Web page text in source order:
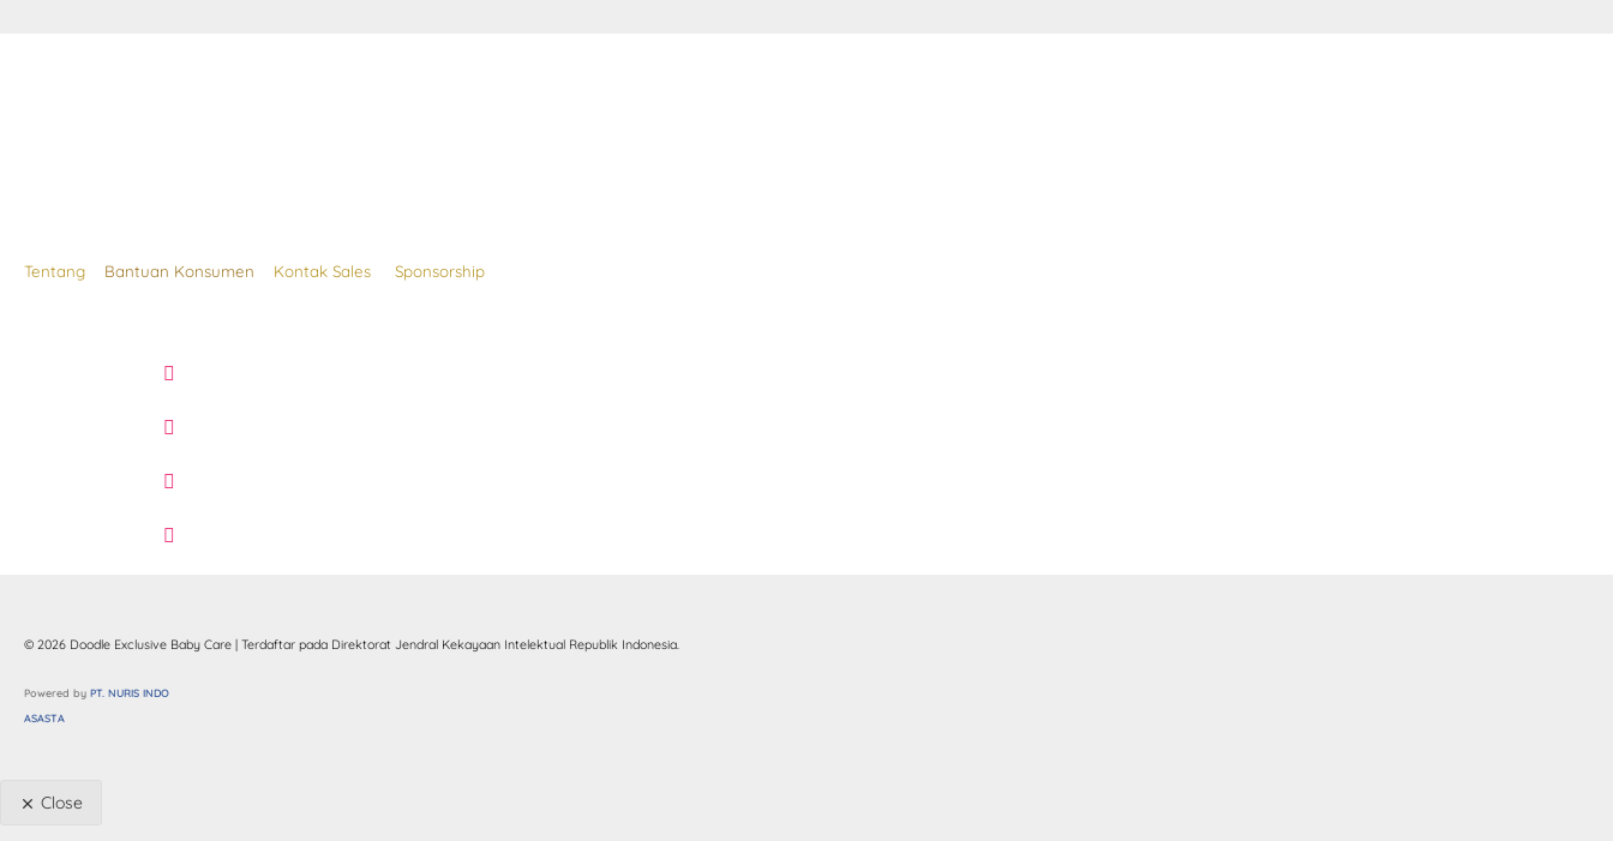
Tentang Bantuan Konsumen Kontak Sales Sponsorship
© 2026 Doodle Exclusive Baby Care | Terdaftar pada Direktorat Jendral Kekayaan Intelektual Republik Indonesia.
Powered by PT. NURIS INDO
ASASTA
Close